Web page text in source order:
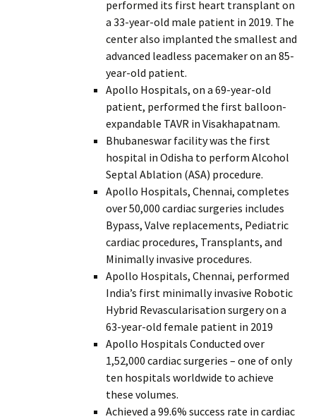
performed its first heart transplant on
a 33-year-old male patient in 2019. The
center also implanted the smallest and
advanced leadless pacemaker on an 85-
year-old patient.
Apollo Hospitals, on a 69-year-old
patient, performed the first balloon-
expandable TAVR in Visakhapatnam.
Bhubaneswar facility was the first
hospital in Odisha to perform Alcohol
Septal Ablation (ASA) procedure.
Apollo Hospitals, Chennai, completes
over 50,000 cardiac surgeries includes
Bypass, Valve replacements, Pediatric
cardiac procedures, Transplants, and
Minimally invasive procedures.
Apollo Hospitals, Chennai, performed
India’s first minimally invasive Robotic
Hybrid Revascularisation surgery on a
63-year-old female patient in 2019
Apollo Hospitals Conducted over
1,52,000 cardiac surgeries – one of only
ten hospitals worldwide to achieve
these volumes.
Achieved a 99.6% success rate in cardiac